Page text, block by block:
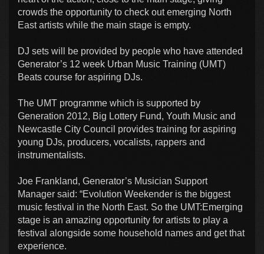
crowds the opportunity to check out emerging North
East artists while the main stage is empty.
DJ sets will be provided by people who have attended
Generator’s 12 week Urban Music Training (UMT)
Beats course for aspiring DJs.
The UMT programme which is supported by
Generation 2012, Big Lottery Fund, Youth Music and
Newcastle City Council provides training for aspiring
young DJs, producers, vocalists, rappers and
instrumentalists.
Joe Frankland, Generator’s Musician Support
Manager said: “Evolution Weekender is the biggest
music festival in the North East. So the UMT:Emerging
stage is an amazing opportunity for artists to play a
festival alongside some household names and get that
experience.